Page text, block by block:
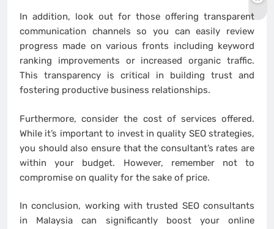
In addition, look out for those offering transparent
communication channels so you can easily review
progress made on various fronts including keyword
ranking improvements or increased organic traffic.
This transparency is critical in building trust and
fostering productive business relationships.
Furthermore, consider the cost of services offered.
While it’s important to invest in quality SEO strategies,
you should also ensure that the consultant’s rates are
within your budget. However, remember not to
compromise on quality for the sake of price.
In conclusion, working with trusted SEO consultants
in Malaysia can significantly boost your online